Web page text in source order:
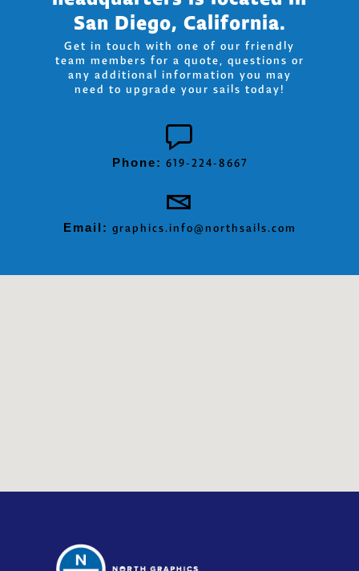
San Diego, California.
Get in touch with one of our friendly
team members for a quote, questions or
any additional information you may
need to upgrade your sails today!
Phone: 619-224-8667
Email: graphics.info@northsails.com